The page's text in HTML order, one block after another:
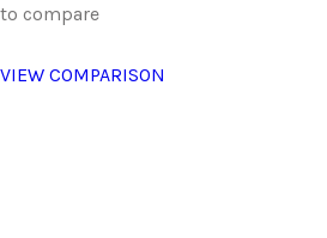
to compare
VIEW COMPARISON